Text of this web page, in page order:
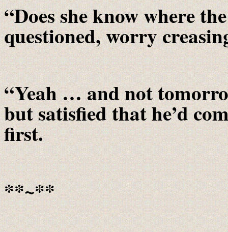
“Does she know where
questioned, worry
“Yeah … and not
but satisfied that he’d
first.
**~**